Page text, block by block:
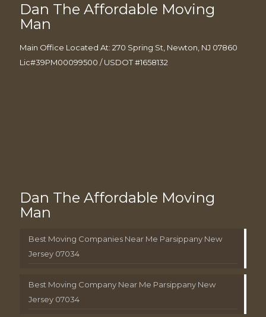
Dan The Affordable Moving
Man
Main Office Located At: 270 Spring St, Newton, NJ 07860
Lic#39PM00099500 / USDOT #1658132
Dan The Affordable Moving
Man
Best Moving Companies Near Me Parsippany New
Jersey 07034
Best Moving Company Near Me Parsippany New
Jersey 07034